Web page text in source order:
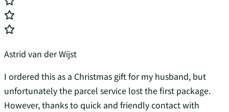
Astrid van der Wijst
I ordered this as a Christmas gift for my husband, but
unfortunately the parcel service lost the first package.
However, thanks to quick and friendly contact with